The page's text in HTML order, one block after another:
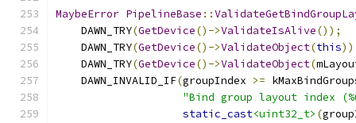
MaybeError PipelineBase ::
    DAWN_TRY
(GetDevice()->ValidateIsAlive());
    DAWN_TRY
(GetDevice()->ValidateObject(this
    DAWN_TRY
(GetDevice()->ValidateObject(
    DAWN_INVALID_IF
(groupIndex >=
"Bind group layout index
static_cast<uint32_t> (